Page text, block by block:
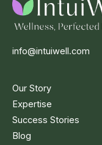
info@intuiwell.com
Our Story
Expertise
Success Stories
Blog